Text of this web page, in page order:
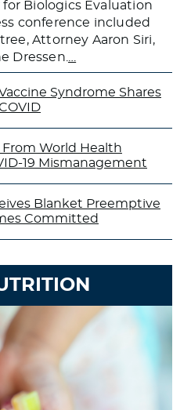
Biologics Evaluation
conference included
Attorney Aaron Siri,
Dressen.
Syndrome Shares
World Health
19 Mismanagement
Blanket Preemptive
Committed